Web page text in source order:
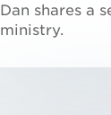
Dan shares a
ministry.